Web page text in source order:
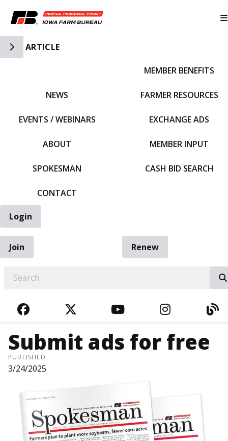
Toggle Side Navigation
ARTICLE
NEWS
EVENTS / WEBINARS
ABOUT
SPOKESMAN
CONTACT
MEMBER BENEFITS
FARMER RESOURCES
EXCHANGE ADS
MEMBER INPUT
CASH BID SEARCH
Login
Join
Renew
FACEBOOKTWITTERYOUTUBE
Submit ads for free
PUBLISHED
3/24/2025